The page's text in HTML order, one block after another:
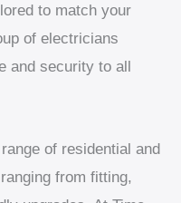
to match your
of electricians
and security to all
of residential and
from fitting,